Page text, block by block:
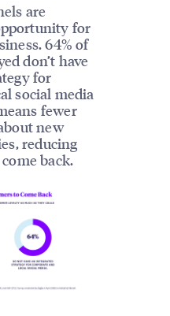
are
for
64% of
don’t have
for
social media
fewer
new
reducing
back.